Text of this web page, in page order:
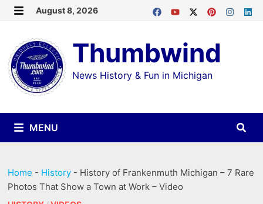
Skip
content
August 8, 2026
Thumbwind
News History & Fun in Michigan
MENU
Home - History - History of Frankenmuth Michigan – 7 Rare
Photos That Show a Town at Work – Video